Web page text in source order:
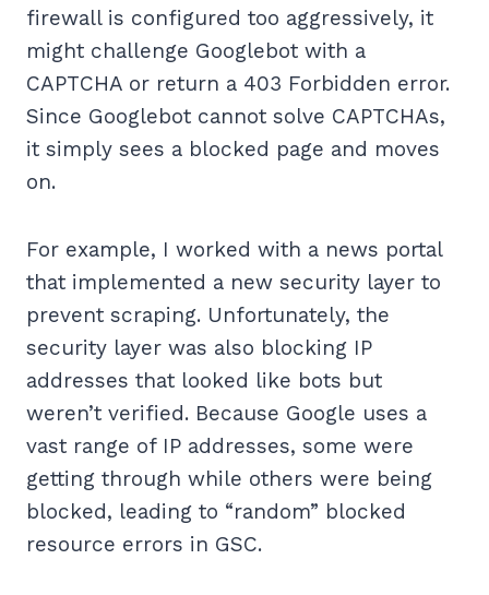
firewall is configured too aggressively, it
might challenge Googlebot with a
CAPTCHA or return a 403 Forbidden error.
Since Googlebot cannot solve CAPTCHAs,
it simply sees a blocked page and moves
on.
For example, I worked with a news portal
that implemented a new security layer to
prevent scraping. Unfortunately, the
security layer was also blocking IP
addresses that looked like bots but
weren’t verified. Because Google uses a
vast range of IP addresses, some were
getting through while others were being
blocked, leading to “random” blocked
resource errors in GSC.